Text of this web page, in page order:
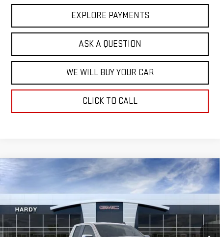
EXPLORE PAYMENTS
ASK A QUESTION
WE WILL BUY YOUR CAR
CLICK TO CALL
GMC SIERRA 1500SLE
Price Drop
VIN:1GTRUBED5TZ185651Stock: L44618Model: TK10753
Courtesy Transportation Unit Ext. Int.
SAVINGS
$47,856
HARDY PRICE